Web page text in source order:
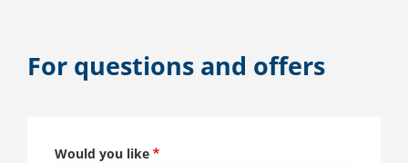
For questions and offers
Would you like